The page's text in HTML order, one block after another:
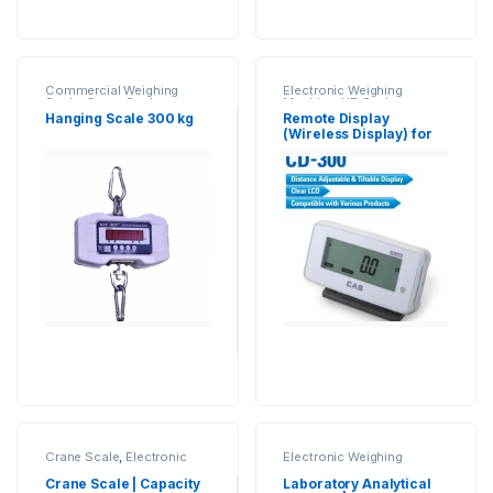
Commercial Weighing
Scale Crane Scale
Electronic Weighing
Machine, Essae Crane
Weighing
weighing scale
Hanging Scale 300 kg
Electronic Weighing
Machine UP Scales
Weighing Machine
weighing scale,Weighing
Scale Accessories,Weight
Remote Display
(Wireless Display) for
Crane Scale, Electronic
Weighing Machine
Crane Scale,Hanging
Crane Scale | Capacity
Electronic Weighing
Industrial
Weighing Scale,Jewellery
Laboratory Analytical